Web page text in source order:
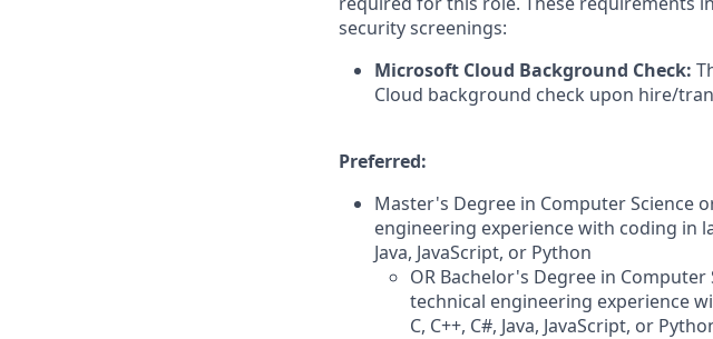
security screenings:
Microsoft Cloud Background Check:
Cloud background check upon hire/
Preferred:
Master's Degree in Computer Science
engineering experience with coding in
Java, JavaScript, or Python
OR Bachelor's Degree in
technical engineering experience
C, C++, C#, Java, JavaScript, or